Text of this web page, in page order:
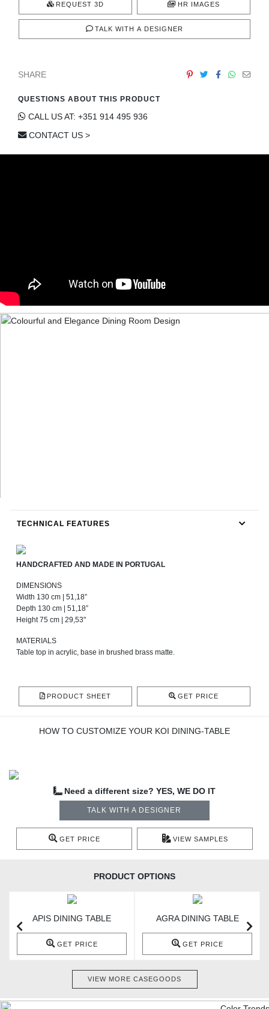
REQUEST 3D HR IMAGES
TALK WITH A DESIGNER
SHARE
QUESTIONS ABOUT THIS PRODUCT
CALL US AT: +351 914 495 936
CONTACT US >
TECHNICAL FEATURES
HANDCRAFTED AND MADE IN PORTUGAL
DIMENSIONS
Width 130 cm | 51,18”
Depth 130 cm | 51,18”
Height 75 cm | 29,53"
MATERIALS
Table top in acrylic, base in brushed brass matte.
PRODUCT SHEET GET PRICE
HOW TO CUSTOMIZE YOUR KOI DINING-TABLE
Need a different size? YES, WE DO IT
TALK WITH A DESIGNER
GET PRICE VIEW SAMPLES
PRODUCT OPTIONS
APIS DINING TABLE
GET PRICE
AGRA DINING TABLE
GET PRICE
VIEW MORE CASEGOODS